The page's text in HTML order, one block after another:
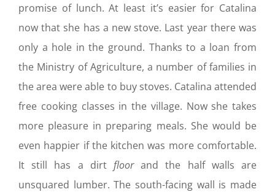
promise of lunch. At least it’s easier for Catalina
now that she has a new stove. Last year there was
only a hole in the ground. Thanks to a loan from
the Ministry of Agriculture, a number of families in
the area were able to buy stoves. Catalina attended
free cooking classes in the village. Now she takes
more pleasure in preparing meals. She would be
even happier if the kitchen was more comfortable.
It still has a dirt floorand the half walls are
unsquared lumber. The south-facing wall is made